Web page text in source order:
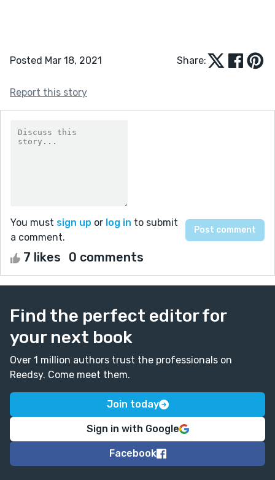
Posted Mar 18, 2021 Share:
Report this story
You must sign up or log in to submit
a comment.
7 likes 0 comments
Find the perfect editor for
your next book
Over 1 million authors trust the professionals on
Reedsy. Come meet them.
Join today
Sign in with Google
Facebook